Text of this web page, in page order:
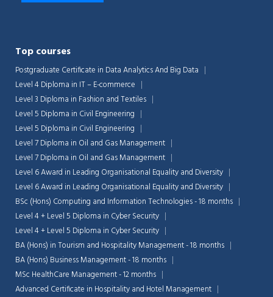
Top courses
Postgraduate Certificate in Data Analytics And Big Data
Level 4 Diploma in IT – E-commerce
Level 3 Diploma in Fashion and Textiles
Level 5 Diploma in Civil Engineering
Level 5 Diploma in Civil Engineering
Level 7 Diploma in Oil and Gas Management
Level 7 Diploma in Oil and Gas Management
Level 6 Award in Leading Organisational Equality and Diversity
Level 6 Award in Leading Organisational Equality and Diversity
BSc (Hons) Computing and Information Technologies - 18 months
Level 4 + Level 5 Diploma in Cyber Security
Level 4 + Level 5 Diploma in Cyber Security
BA (Hons) in Tourism and Hospitality Management - 18 months
BA (Hons) Business Management - 18 months
MSc HealthCare Management - 12 months
Advanced Certificate in Hospitality and Hotel Management